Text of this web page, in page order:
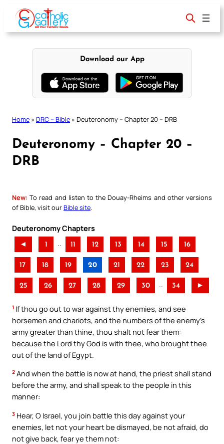
content
Download our App
Home » DRC – Bible » Deuteronomy – Chapter 20 – DRB
Deuteronomy – Chapter 20 –
DRB
New: To read and listen to the Douay-Rheims and other versions
of Bible, visit ourBible site
Deuteronomy Chapters
◄ 1 .. 11 12 13 14 15 16
17 18 19 20 21 22 23 24
25 26 27 28 29 30 .. 34 ►
1 If thou go out to war against thy enemies, and see
horsemen and chariots, and the numbers of the enemy’s
army greater than thine, thou shalt not fear them:
because the Lord thy God is with thee, who brought thee
out of the land of Egypt.
2 And when the battle is now at hand, the priest shall stand
before the army, and shall speak to the people in this
manner:
3 Hear, O Israel, you join battle this day against your
enemies, let not your heart be dismayed, be not afraid, do
not give back, fear ye them not: